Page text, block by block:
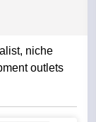
niche
outlets